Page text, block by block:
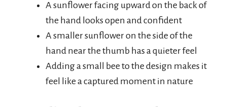
A sunflower facing upward on the back of
the hand looks open and confident
A smaller sunflower on the side of the
hand near the thumb has a quieter feel
Adding a small bee to the design makes it
feel like a captured moment in nature